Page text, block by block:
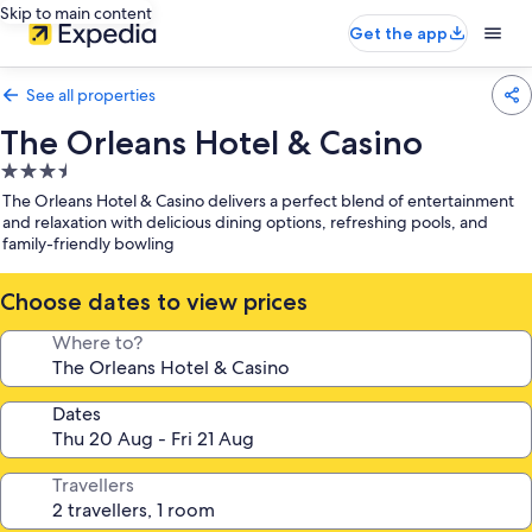
Skip to main content
Get the app
See all properties
The Orleans Hotel & Casino
3.5
star
property
The Orleans Hotel & Casino delivers a perfect blend of entertainment
and relaxation with delicious dining options, refreshing pools, and
family-friendly bowling
Choose dates to view prices
Where to?
Dates
Travellers